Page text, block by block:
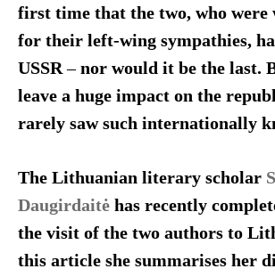
first time that the two, who were
for their left-wing sympathies,
USSR–nor would it be the last.
leave a huge impact on the
rarely saw such internationally
The Lithuanian literary scholar
Daugirdaitėhas recently
the visit of the two authors to
this article she summarises her